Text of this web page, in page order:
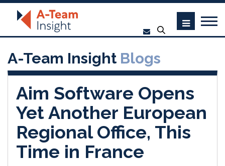
A-Team Insight Blogs
Aim Software Opens
Yet Another European
Regional Office, This
Time in France